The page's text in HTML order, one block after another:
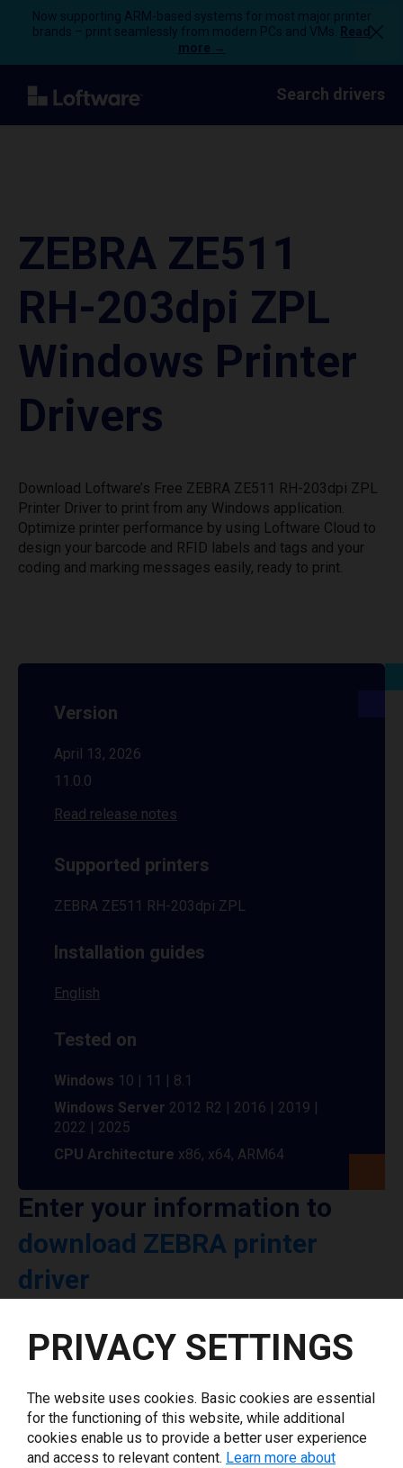
Now supporting ARM-based systems for most major printer
brands – print seamlessly from modern PCs and VMs.
Read
more →
Search drivers
ZEBRA ZE511
RH-203dpi ZPL
Windows Printer
Drivers
Download Loftware’s Free ZEBRA ZE511 RH-203dpi ZPL
Printer Driver to print from any Windows application.
Optimize printer performance by using Loftware Cloud to
design your barcode and RFID labels and tags and your
coding and marking messages easily, ready to print.
Version
April 13, 2026
11.0.0
Read release notes
Supported printers
ZEBRA ZE511 RH-203dpi ZPL
Installation guides
English
Tested on
Windows 10 | 11 | 8.1
Windows Server 2012 R2 | 2016 | 2019 |
2022 | 2025
CPU Architecture x86, x64, ARM64
Enter your information to
download ZEBRA printer
driver
Select driver version *
Your e-mail*
What tools for labeling are you using today? *
PRIVACY SETTINGS
The website uses cookies. Basic cookies are essential
for the functioning of this website, while additional
cookies enable us to provide a better user experience
and access to relevant content. Learn more about